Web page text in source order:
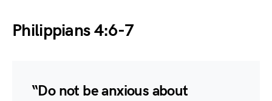
Philippians 4:6-7
“Do not be anxious about